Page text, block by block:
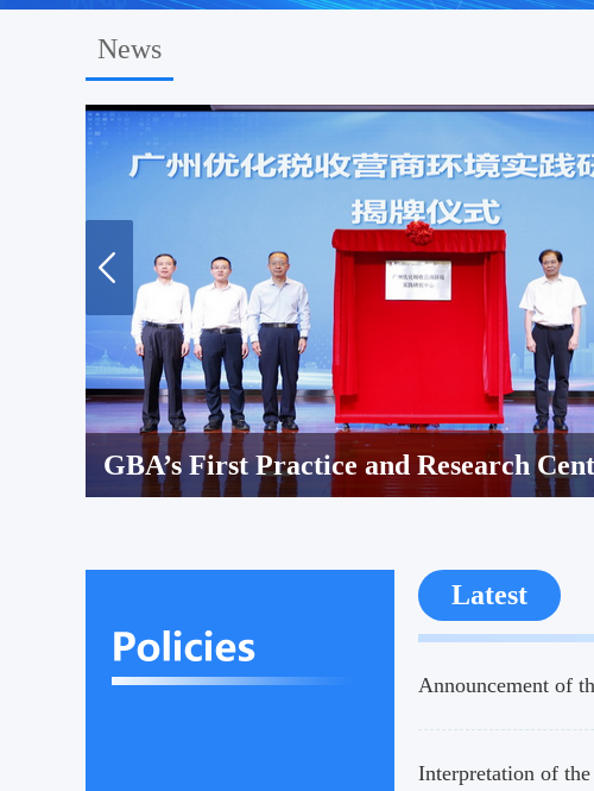
News
GBA’s First Practice and Research Center for Optimizing Tax Services and Business Environment Established in Guangzhou
Latest